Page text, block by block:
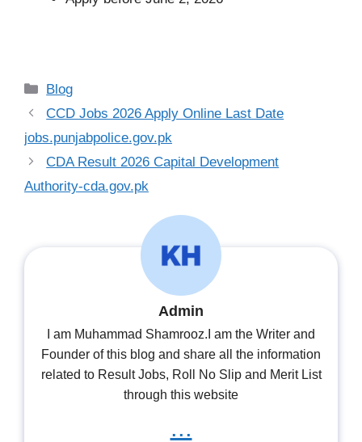
Categories
Blog
CCD Jobs 2026 Apply Online Last Date
jobs.punjabpolice.gov.pk
CDA Result 2026 Capital Development
Authority-cda.gov.pk
Admin
I am Muhammad Shamrooz.I am the Writer and
Founder of this blog and share all the information
related to Result Jobs, Roll No Slip and Merit List
through this website
...